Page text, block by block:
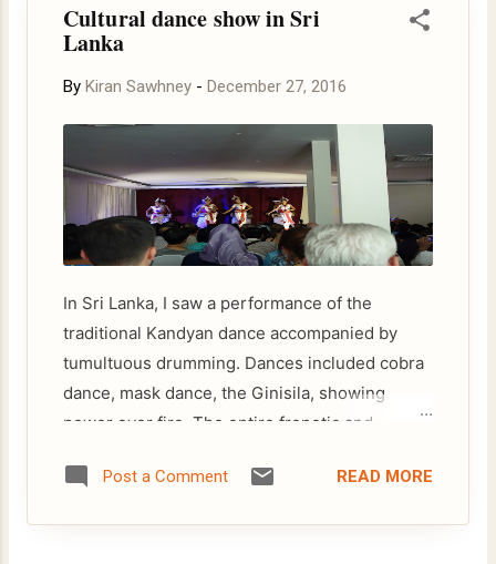
Cultural dance show in Sri
Lanka
By Kiran Sawhney - December 27, 2016
In Sri Lanka, I saw a performance of the
traditional Kandyan dance accompanied by
tumultuous drumming. Dances included cobra
dance, mask dance, the Ginisila, showing
power over fire. The entire frenetic and
fire- walking act. The origin of fire walking can
Post a Comment READ MORE